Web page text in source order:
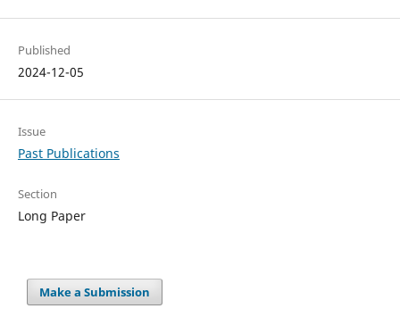
Published
2024-12-05
Issue
Past Publications
Section
Long Paper
Make a Submission